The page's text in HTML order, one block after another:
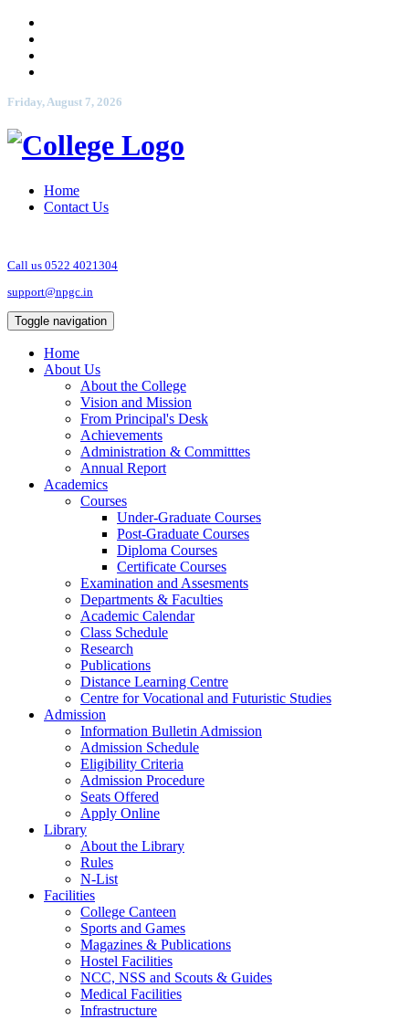
Friday, August 7, 2026
Home
Contact Us
Call us 0522 4021304
support@npgc.in
Toggle navigation
Home
About Us
About the College
Vision and Mission
From Principal's Desk
Achievements
Administration & Committtes
Annual Report
Academics
Courses
Under-Graduate Courses
Post-Graduate Courses
Diploma Courses
Certificate Courses
Examination and Assesments
Departments & Faculties
Academic Calendar
Class Schedule
Research
Publications
Distance Learning Centre
Centre for Vocational and Futuristic Studies
Admission
Information Bulletin Admission
Admission Schedule
Eligibility Criteria
Admission Procedure
Seats Offered
Apply Online
Library
About the Library
Rules
N-List
Facilities
College Canteen
Sports and Games
Magazines & Publications
Hostel Facilities
NCC, NSS and Scouts & Guides
Medical Facilities
Infrastructure